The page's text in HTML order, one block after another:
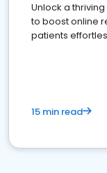
Unlock a
to boost online
patients
15 min read